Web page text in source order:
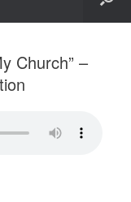
Church” –